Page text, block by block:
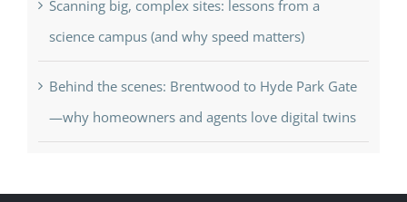
Scanning big, complex sites: lessons from a
science campus (and why speed matters)
Behind the scenes: Brentwood to Hyde Park Gate
—why homeowners and agents love digital twins